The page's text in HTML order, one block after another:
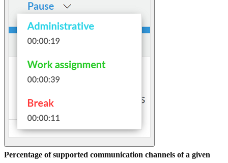
Percentage of supported communication channels of a given